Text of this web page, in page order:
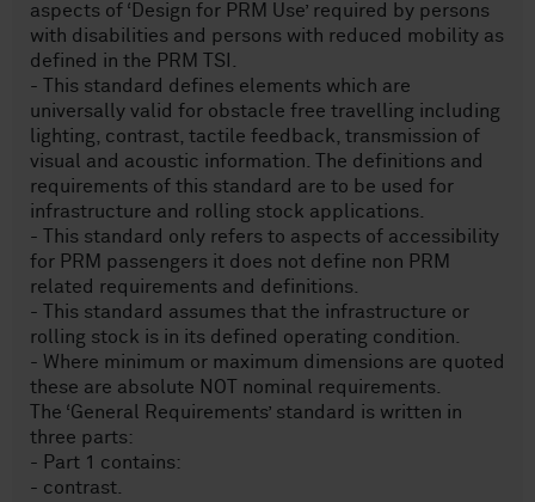
aspects of ‘Design for PRM Use’ required by persons
with disabilities and persons with reduced mobility as
defined in the PRM TSI.
- This standard defines elements which are
universally valid for obstacle free travelling including
lighting, contrast, tactile feedback, transmission of
visual and acoustic information. The definitions and
requirements of this standard are to be used for
infrastructure and rolling stock applications.
- This standard only refers to aspects of accessibility
for PRM passengers it does not define non PRM
related requirements and definitions.
- This standard assumes that the infrastructure or
rolling stock is in its defined operating condition.
- Where minimum or maximum dimensions are quoted
these are absolute NOT nominal requirements.
The ‘General Requirements’ standard is written in
three parts:
- Part 1 contains:
- contrast.